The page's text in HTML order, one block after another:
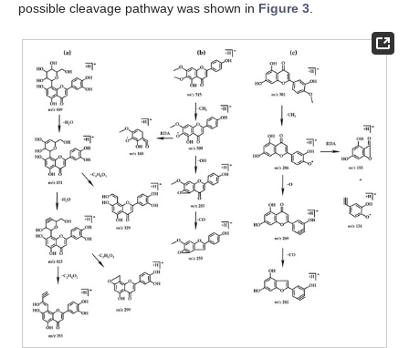
possible cleavage pathway was shown in Figure 3.